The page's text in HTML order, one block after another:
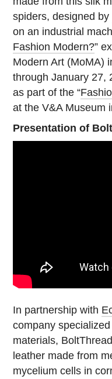
spiders, designed by
on an industrial
Fashion Modern?”
Modern Art (MoMA)
through January 27,
as part of the “
at the V&A Museum
Presentation of
In partnership with
company
materials,
leather made from
mycelium cells in